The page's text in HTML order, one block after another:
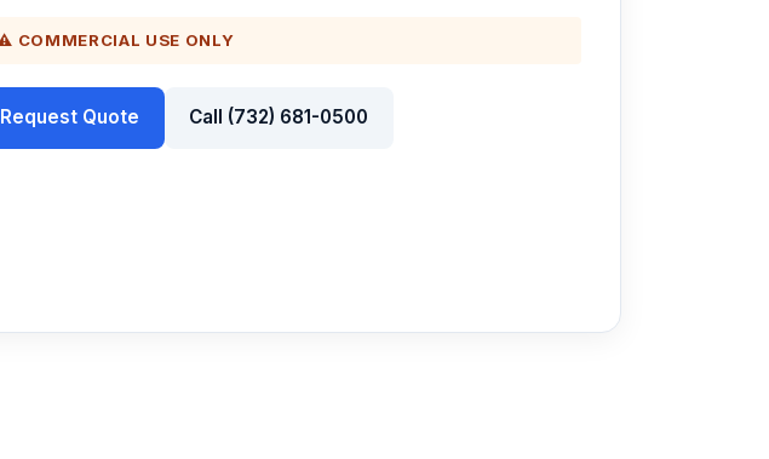
COMMERCIAL USE ONLY
Request Quote Call (732) 681-0500